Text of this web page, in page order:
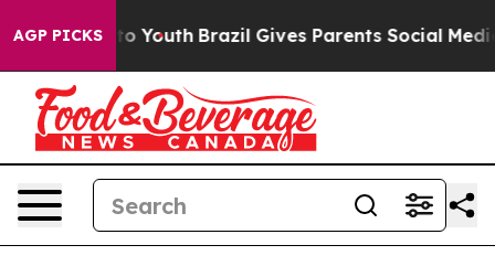
AGP PICKSto Youth Brazil Gives Parents Social Media